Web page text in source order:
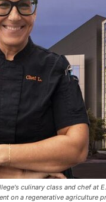
culinary class and chef at
on a regenerative agriculture